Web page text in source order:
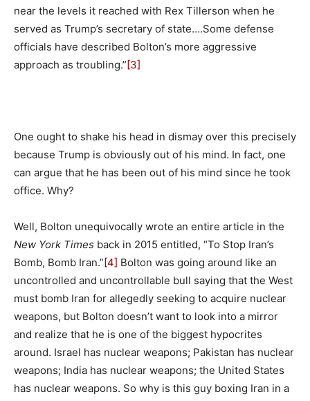
near the levels it reached with Rex Tillerson when he
served as Trump’s secretary of state….Some defense
officials have described Bolton’s more aggressive
approach as troubling.”[3]
One ought to shake his head in dismay over this precisely
because Trump is obviously out of his mind. In fact, one
can argue that he has been out of his mind since he took
office. Why?
Well, Bolton unequivocally wrote an entire article in the
New York Times back in 2015 entitled, “To Stop Iran’s
Bomb, Bomb Iran.”[4] Bolton was going around like an
uncontrolled and uncontrollable bull saying that the West
must bomb Iran for allegedly seeking to acquire nuclear
weapons, but Bolton doesn’t want to look into a mirror
and realize that he is one of the biggest hypocrites
around. Israel has nuclear weapons; Pakistan has nuclear
weapons; India has nuclear weapons; the United States
has nuclear weapons. So why is this guy boxing Iran in a